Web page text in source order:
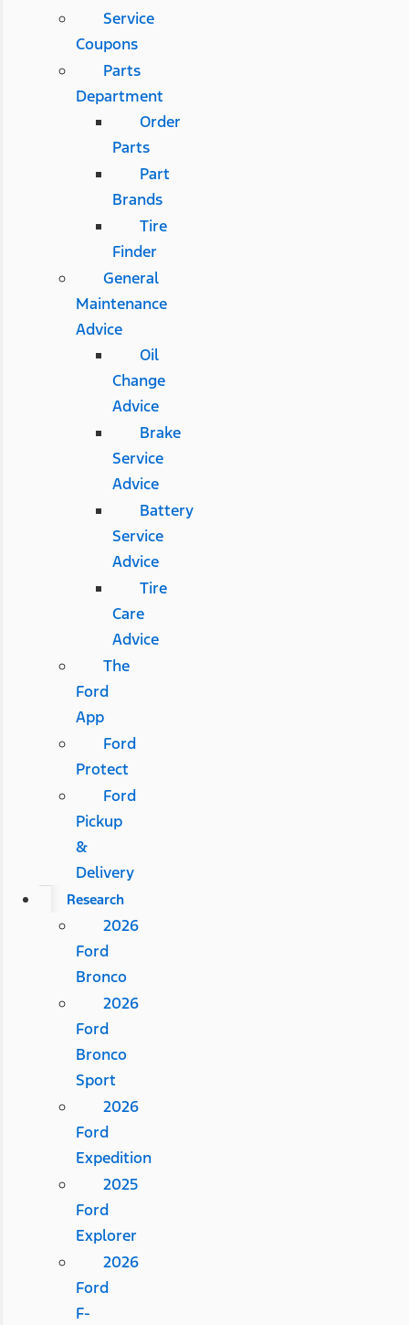
Service
Coupons
Parts
Department
Order
Parts
Part
Brands
Tire
Finder
General
Maintenance
Advice
Oil
Change
Advice
Brake
Service
Advice
Battery
Service
Advice
Tire
Care
Advice
The
Ford
App
Ford
Protect
Ford
Pickup
&
Delivery
Research
2026
Ford
Bronco
2026
Ford
Bronco
Sport
2026
Ford
Expedition
2025
Ford
Explorer
2026
Ford
F-